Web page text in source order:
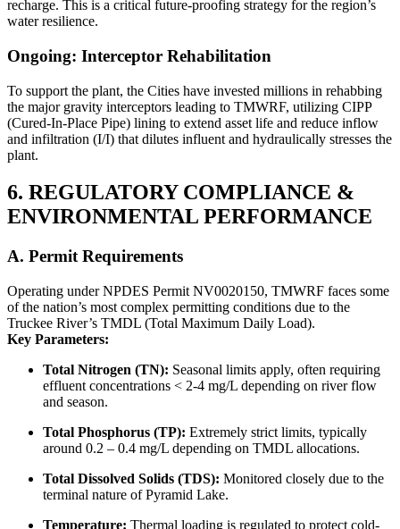
recharge. This is a critical future-proofing strategy for the region’s
water resilience.
Ongoing: Interceptor Rehabilitation
To support the plant, the Cities have invested millions in rehabbing
the major gravity interceptors leading to TMWRF, utilizing CIPP
(Cured-In-Place Pipe) lining to extend asset life and reduce inflow
and infiltration (I/I) that dilutes influent and hydraulically stresses the
plant.
6. REGULATORY COMPLIANCE &
ENVIRONMENTAL PERFORMANCE
A. Permit Requirements
Operating under NPDES Permit NV0020150, TMWRF faces some
of the nation’s most complex permitting conditions due to the
Truckee River’s TMDL (Total Maximum Daily Load).
Key Parameters:
Total Nitrogen (TN): Seasonal limits apply, often requiring
effluent concentrations < 2-4 mg/L depending on river flow
and season.
Total Phosphorus (TP): Extremely strict limits, typically
around 0.2 – 0.4 mg/L depending on TMDL allocations.
Total Dissolved Solids (TDS): Monitored closely due to the
terminal nature of Pyramid Lake.
Temperature: Thermal loading is regulated to protect cold-